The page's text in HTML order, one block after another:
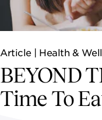
ESG
NEWSROOM
CONTACT US
Article | Health &
BEYOND
Time To